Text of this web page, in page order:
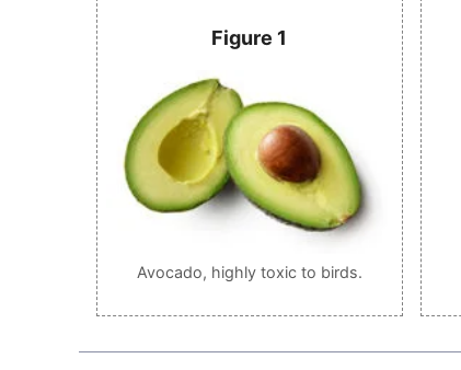
Figure 1
Avocado, highly toxic to birds.